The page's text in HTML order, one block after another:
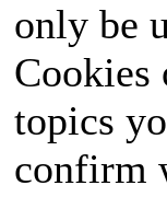
only be
Cookies
topics
confirm